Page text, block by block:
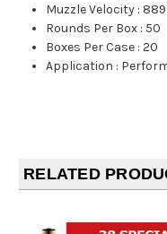
Muzzle Velocity :
Rounds Per Box : 50
Boxes Per Case :20
Application :
RELATED